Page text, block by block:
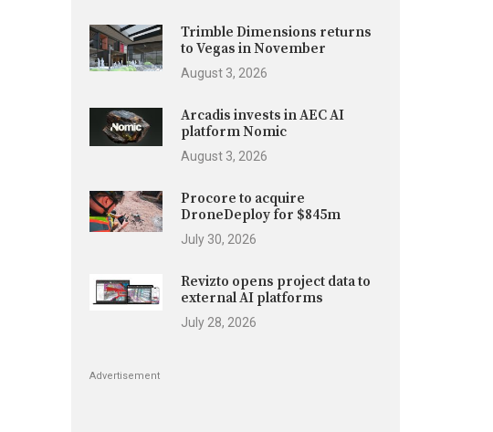
Trimble Dimensions returns
to Vegas in November
August 3, 2026
Arcadis invests in AEC AI
platform Nomic
August 3, 2026
Procore to acquire
DroneDeploy for $845m
July 30, 2026
Revizto opens project data to
external AI platforms
July 28, 2026
Advertisement